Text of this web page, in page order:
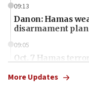
09:13
Danon: Hamas
disarmament plan
09:05
Oct. 7 Hamas
More Updates